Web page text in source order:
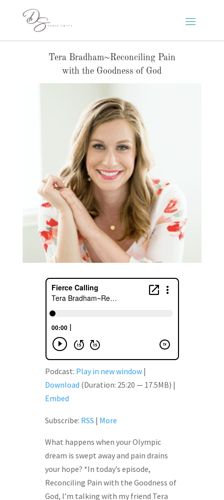
Tera Bradham~Reconciling Pain
with the Goodness of God
Podcast: Play in new window|
Download (Duration: 25:20 — 17.5MB) |
Embed
Subscribe: RSS | More
What happens when your Olympic
dream is swept away and pain drains
your hope? *In today’s episode,
Reconciling Pain with the Goodness of
God, I’m talking with my friend Tera